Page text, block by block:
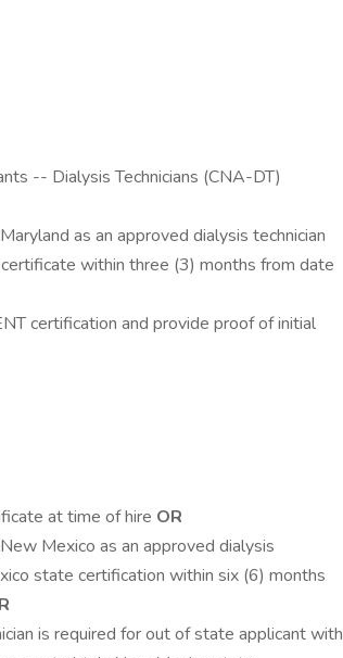
-- Dialysis Technicians (CNA-DT)
as an approved dialysis technician
within three (3) months from date
certification and provide proof of initial
at time of hire OR
Mexico as an approved dialysis
state certification within six (6) months
is required for out of state applicant with